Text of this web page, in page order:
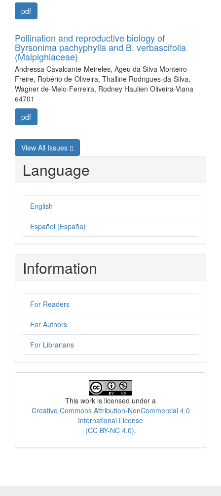
pdf
Pollination and reproductive biology of
Byrsonima pachyphylla and B. verbascifolia
(Malpighiaceae)
Andressa Cavalcante-Meireles, Ageu da Silva Monteiro-
Freire, Robério de-Oliveira, Thalline Rodrigues-da-Silva,
Wagner de-Melo-Ferreira, Rodney Haulien Oliveira-Viana
e4701
pdf
View All Issues
Language
English
Español (España)
Information
For Readers
For Authors
For Librarians
This work is licensed under a
Creative Commons Attribution-NonCommercial 4.0
International License
(CC BY-NC 4.0).